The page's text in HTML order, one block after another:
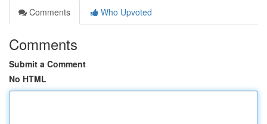
Comments
Who Upvoted
Comments
Submit a Comment
No HTML